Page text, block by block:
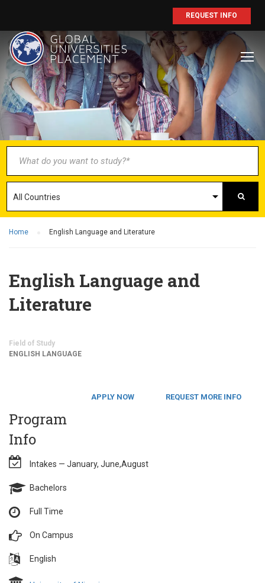
REQUEST INFO
Home English Language and Literature
English Language and
Literature
Field of Study
ENGLISH LANGUAGE
APPLY NOW REQUEST MORE INFO
Program
Info
Intakes — January, June,August
Bachelors
Full Time
On Campus
English
BECOME AN
AGENT/PARTNER
Partner with us and explore greater
opportunities for your business!
GET STARTED NOW